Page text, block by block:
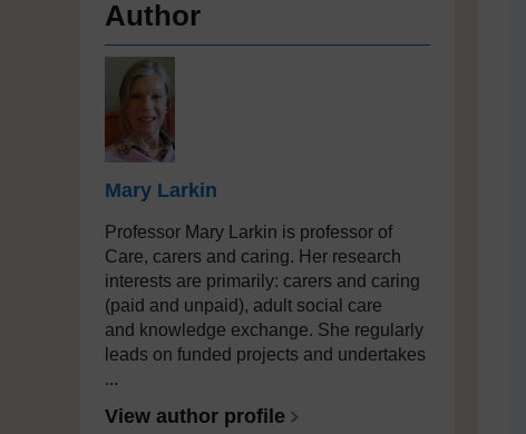
Author
Mary Larkin
Professor Mary Larkin is professor of
Care, carers and caring. Her research
interests are primarily: carers and caring
(paid and unpaid), adult social care
and knowledge exchange. She regularly
leads on funded projects and undertakes
...
View author profile